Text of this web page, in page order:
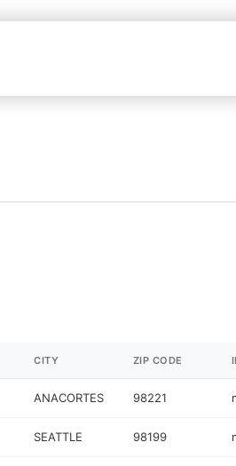
CITY ZIP CODE
ANACORTES 98221
SEATTLE 98199